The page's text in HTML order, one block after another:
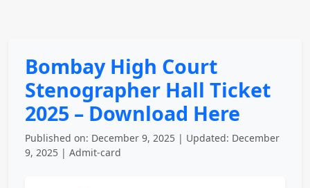
Bombay High Court
Stenographer Hall Ticket
2025 – Download Here
Published on: December 9, 2025 | Updated: December
9, 2025 | Admit-card